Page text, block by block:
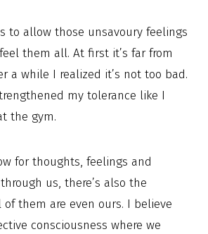
to allow those unsavoury feelings
them all. At first it’s far from
a while I realized it’s not too bad.
my tolerance like I
the gym.
for thoughts, feelings and
us, there’s also the
them are even ours. I believe
consciousness where we